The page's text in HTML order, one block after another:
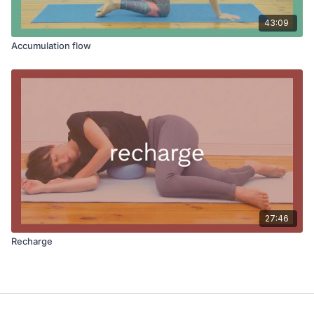
43:09
Accumulation flow
27:46
Recharge